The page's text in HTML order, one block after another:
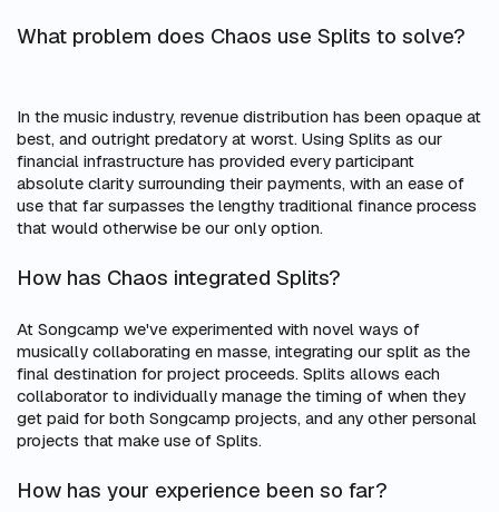
What problem does Chaos use Splits to solve?
In the music industry, revenue distribution has been opaque at
best, and outright predatory at worst. Using Splits as our
financial infrastructure has provided every participant
absolute clarity surrounding their payments, with an ease of
use that far surpasses the lengthy traditional finance process
that would otherwise be our only option.
How has Chaos integrated Splits?
At Songcamp we've experimented with novel ways of
musically collaborating en masse, integrating our split as the
final destination for project proceeds. Splits allows each
collaborator to individually manage the timing of when they
get paid for both Songcamp projects, and any other personal
projects that make use of Splits.
How has your experience been so far?